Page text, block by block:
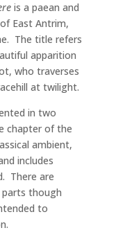
is a paean and
East Antrim,
The title refers
apparition
who traverses
at twilight.
in two
chapter of the
ambient,
includes
There are
though
to